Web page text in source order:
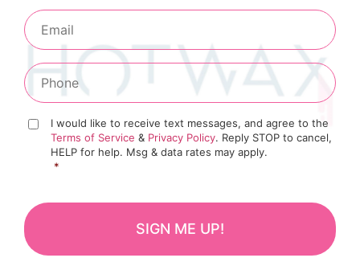
I would like to receive text messages, and agree to the
Terms of Service & Privacy Policy. Reply STOP to cancel,
HELP for help. Msg & data rates may apply.
*